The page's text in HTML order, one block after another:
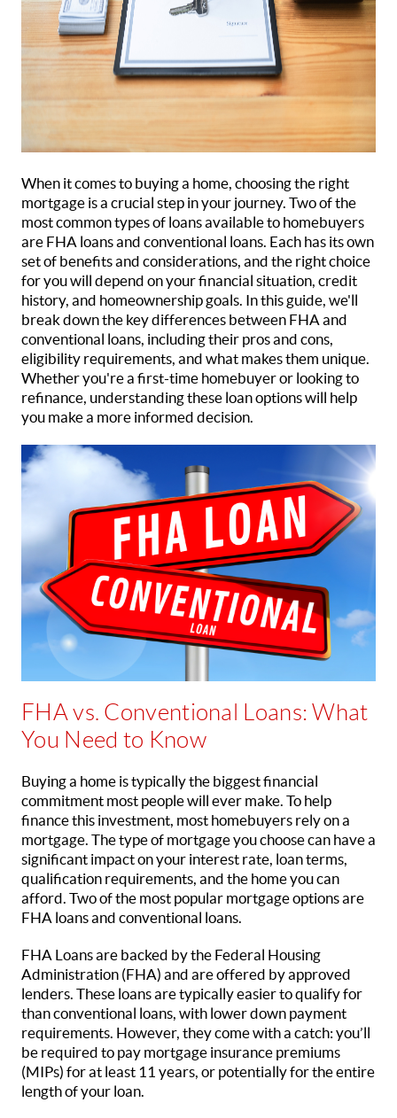
When it comes to buying a home, choosing the right
mortgage is a crucial step in your journey. Two of the
most common types of loans available to homebuyers
are FHA loans and conventional loans. Each has its own
set of benefits and considerations, and the right choice
for you will depend on your financial situation, credit
history, and homeownership goals. In this guide, we'll
break down the key differences between FHA and
conventional loans, including their pros and cons,
eligibility requirements, and what makes them unique.
Whether you're a first-time homebuyer or looking to
refinance, understanding these loan options will help
you make a more informed decision.
FHA vs. Conventional Loans: What
You Need to Know
Buying a home is typically the biggest financial
commitment most people will ever make. To help
finance this investment, most homebuyers rely on a
mortgage. The type of mortgage you choose can have a
significant impact on your interest rate, loan terms,
qualification requirements, and the home you can
afford. Two of the most popular mortgage options are
FHA loans and conventional loans.
FHA Loans are backed by the Federal Housing
Administration (FHA) and are offered by approved
lenders. These loans are typically easier to qualify for
than conventional loans, with lower down payment
requirements. However, they come with a catch: you’ll
be required to pay mortgage insurance premiums
(MIPs) for at least 11 years, or potentially for the entire
length of your loan.